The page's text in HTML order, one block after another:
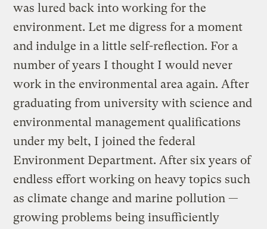
was lured back into working for the
environment. Let me digress for a moment
and indulge in a little self-reflection. For a
number of years I thought I would never
work in the environmental area again. After
graduating from university with science and
environmental management qualifications
under my belt, I joined the federal
Environment Department. After six years of
endless effort working on heavy topics such
as climate change and marine pollution —
growing problems being insufficiently